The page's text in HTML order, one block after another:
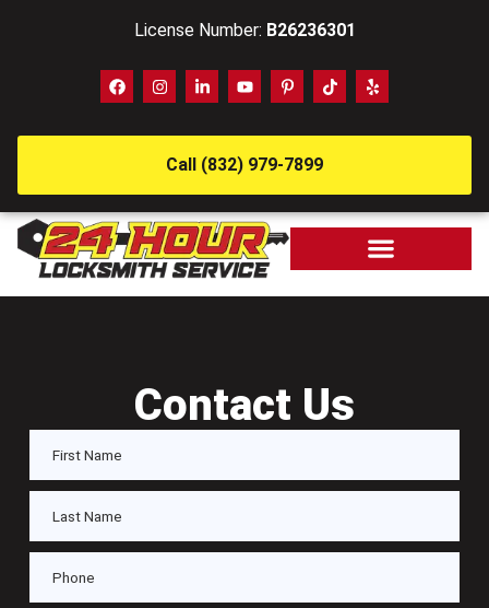
License Number: B26236301
Call (832) 979-7899
Contact Us